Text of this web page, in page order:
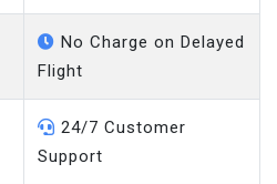
No Charge on Delayed
Flight
24/7 Customer
Support